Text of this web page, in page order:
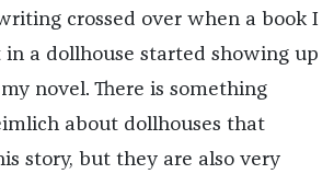
crossed over when a book I
a dollhouse started showing up
novel. There is something
about dollhouses that
story, but they are also very